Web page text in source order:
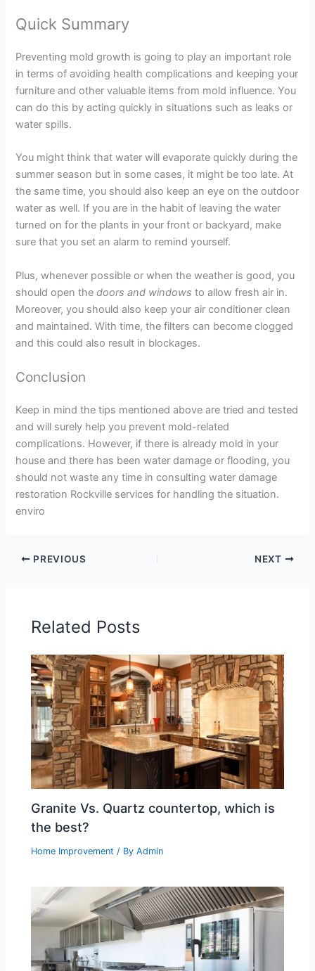
Quick Summary
Preventing mold growth is going to play an important role
in terms of avoiding health complications and keeping your
furniture and other valuable items from mold influence. You
can do this by acting quickly in situations such as leaks or
water spills.
You might think that water will evaporate quickly during the
summer season but in some cases, it might be too late. At
the same time, you should also keep an eye on the outdoor
water as well. If you are in the habit of leaving the water
turned on for the plants in your front or backyard, make
sure that you set an alarm to remind yourself.
Plus, whenever possible or when the weather is good, you
should open the doors and windows to allow fresh air in.
Moreover, you should also keep your air conditioner clean
and maintained. With time, the filters can become clogged
and this could also result in blockages.
Conclusion
Keep in mind the tips mentioned above are tried and tested
and will surely help you prevent mold-related
complications. However, if there is already mold in your
house and there has been water damage or flooding, you
should not waste any time in consulting water damage
restoration Rockville services for handling the situation.
enviro
PREVIOUS NEXT
Related Posts
Granite Vs. Quartz countertop, which is
the best?
Home Improvement / ByAdmin